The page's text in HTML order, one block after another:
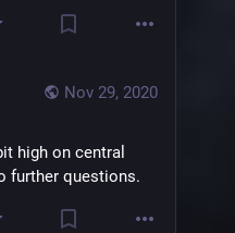
more money than
sheet when
this is backed
as much money
up.
Nov 29, 2020
high on central
further questions.